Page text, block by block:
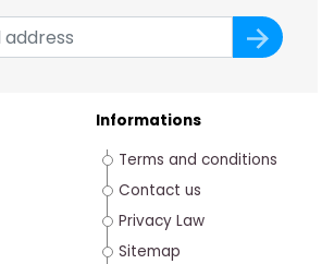
Informations
Terms and conditions
Contact us
Privacy Law
Sitemap